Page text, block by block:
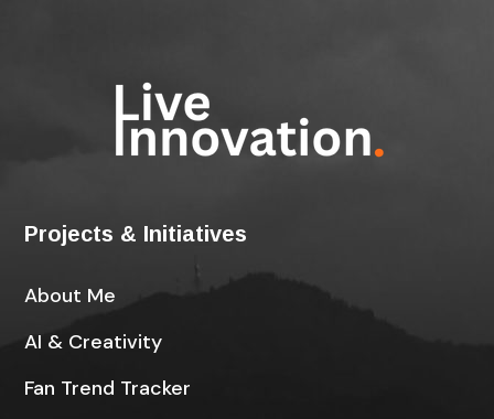
Projects & Initiatives
About Me
AI & Creativity
Fan Trend Tracker